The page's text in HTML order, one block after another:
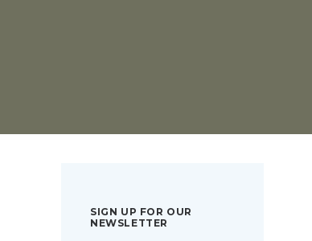
SIGN UP FOR OUR
NEWSLETTER